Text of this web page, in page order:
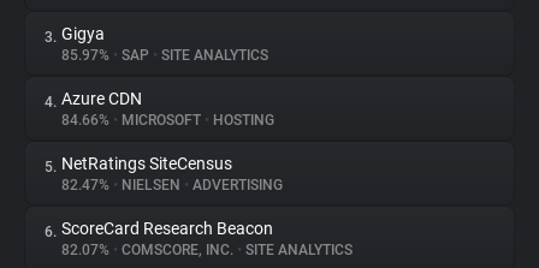
About
Trackers
Websites
Explorer
3. Gigya
85.97% • SAP • SITE ANALYTICS
4. Azure CDN
84.66% • MICROSOFT • HOSTING
5. NetRatings SiteCensus
82.47% • NIELSEN • ADVERTISING
6. ScoreCard Research Beacon
82.07% • COMSCORE, INC. • SITE ANALYTICS